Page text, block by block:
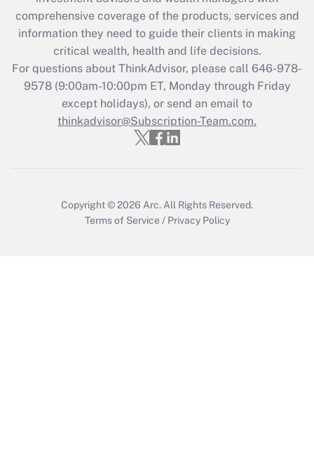
What is the CARES Act employee
retention tax credit that was available
during 2020 and 2021?
Get Answer
Recently Updated Q&As
Who must file a return?
comprehensive coverage of the products, services and
information they need to guide their clients in making
critical wealth, health and life decisions.
For questions about ThinkAdvisor, please call 646-978-
9578(9:00am-10:00pm ET, Monday through Friday
except holidays), or send an email to
thinkadvisor@Subscription-Team.com.
Copyright © 2026 Arc. All Rights Reserved.
Terms of Service / Privacy Policy